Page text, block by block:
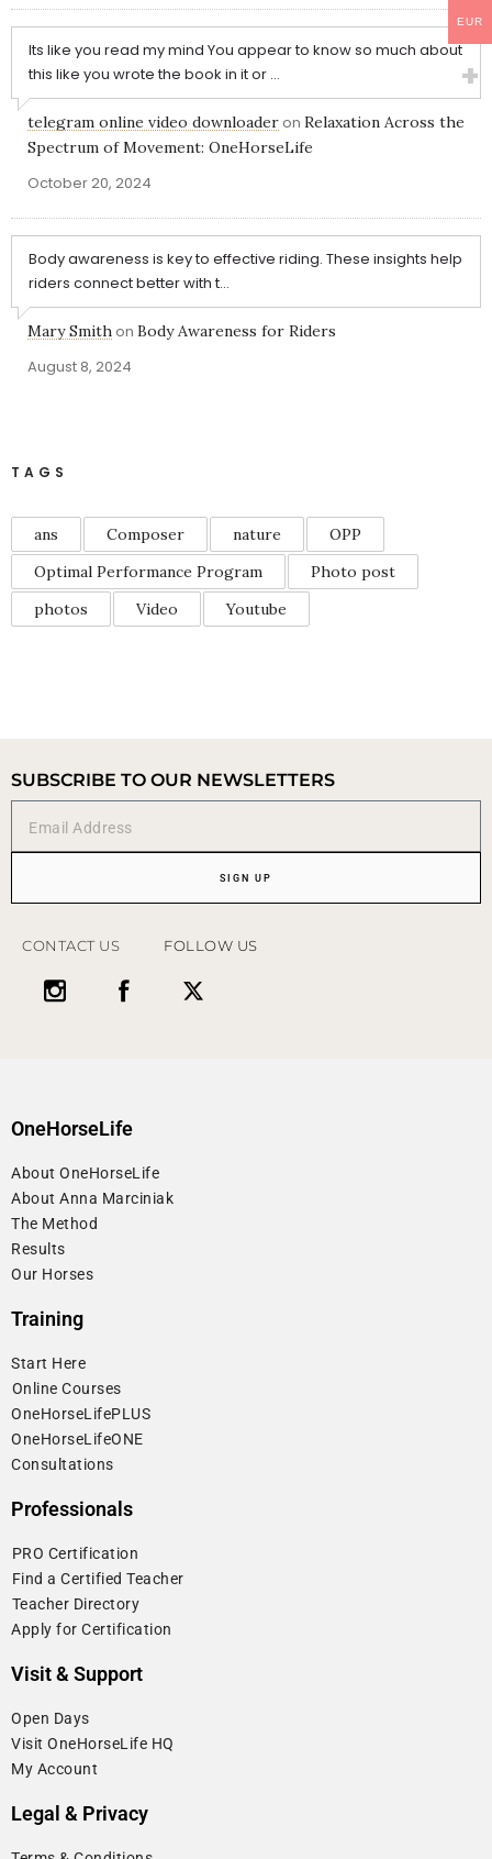
Its like you read my mind You appear to know so much about
this like you wrote the book in it or ...
telegram online video downloader on Relaxation Across the
Spectrum of Movement: OneHorseLife
October 20, 2024
Body awareness is key to effective riding. These insights help
riders connect better with t...
Mary Smith on Body Awareness for Riders
August 8, 2024
TAGS
ans Composer nature
OPP
Optimal Performance Program
Photo post
photos
Video Youtube
SUBSCRIBE TO OUR NEWSLETTERS
SIGN UP
CONTACT US FOLLOW US
OneHorseLife
About OneHorseLife
About Anna Marciniak
The Method
Results
Our Horses
Training
Start Here
⁠Online Courses
OneHorseLifePLUS
OneHorseLifeONE
Consultations
Professionals
⁠PRO Certification
⁠Find a Certified Teacher
⁠Teacher Directory
Apply for Certification
Visit & Support
Open Days
Visit OneHorseLife HQ
My Account
Legal & Privacy
EUR